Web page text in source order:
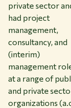
private sector
had project
management,
consultancy, and
(interim)
management
at a range of
and private
organizations